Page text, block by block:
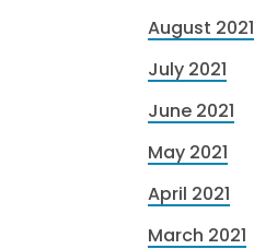
August 2021
July 2021
June 2021
May 2021
April 2021
March 2021